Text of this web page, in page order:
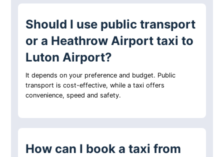
Should I use public transport
or a Heathrow Airport taxi to
Luton Airport?
It depends on your preference and budget. Public
transport is cost-effective, while a taxi offers
convenience, speed and safety.
How can I book a taxi from